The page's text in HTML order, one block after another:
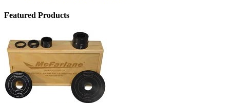
Featured Products